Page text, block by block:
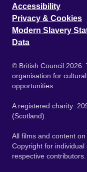
Accessibility
Privacy & Cookies
Modern Slavery
Data
© British Council 2026.
organisation for
opportunities.
A registered charity:
(Scotland).
All films and content
Copyright for
respective contributors.